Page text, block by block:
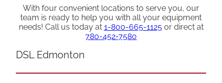
With four convenient locations to serve you, our
team is ready to help you with all your equipment
needs! Call us today at 1-800-665-1125or direct at
780-452-7580
DSL Edmonton